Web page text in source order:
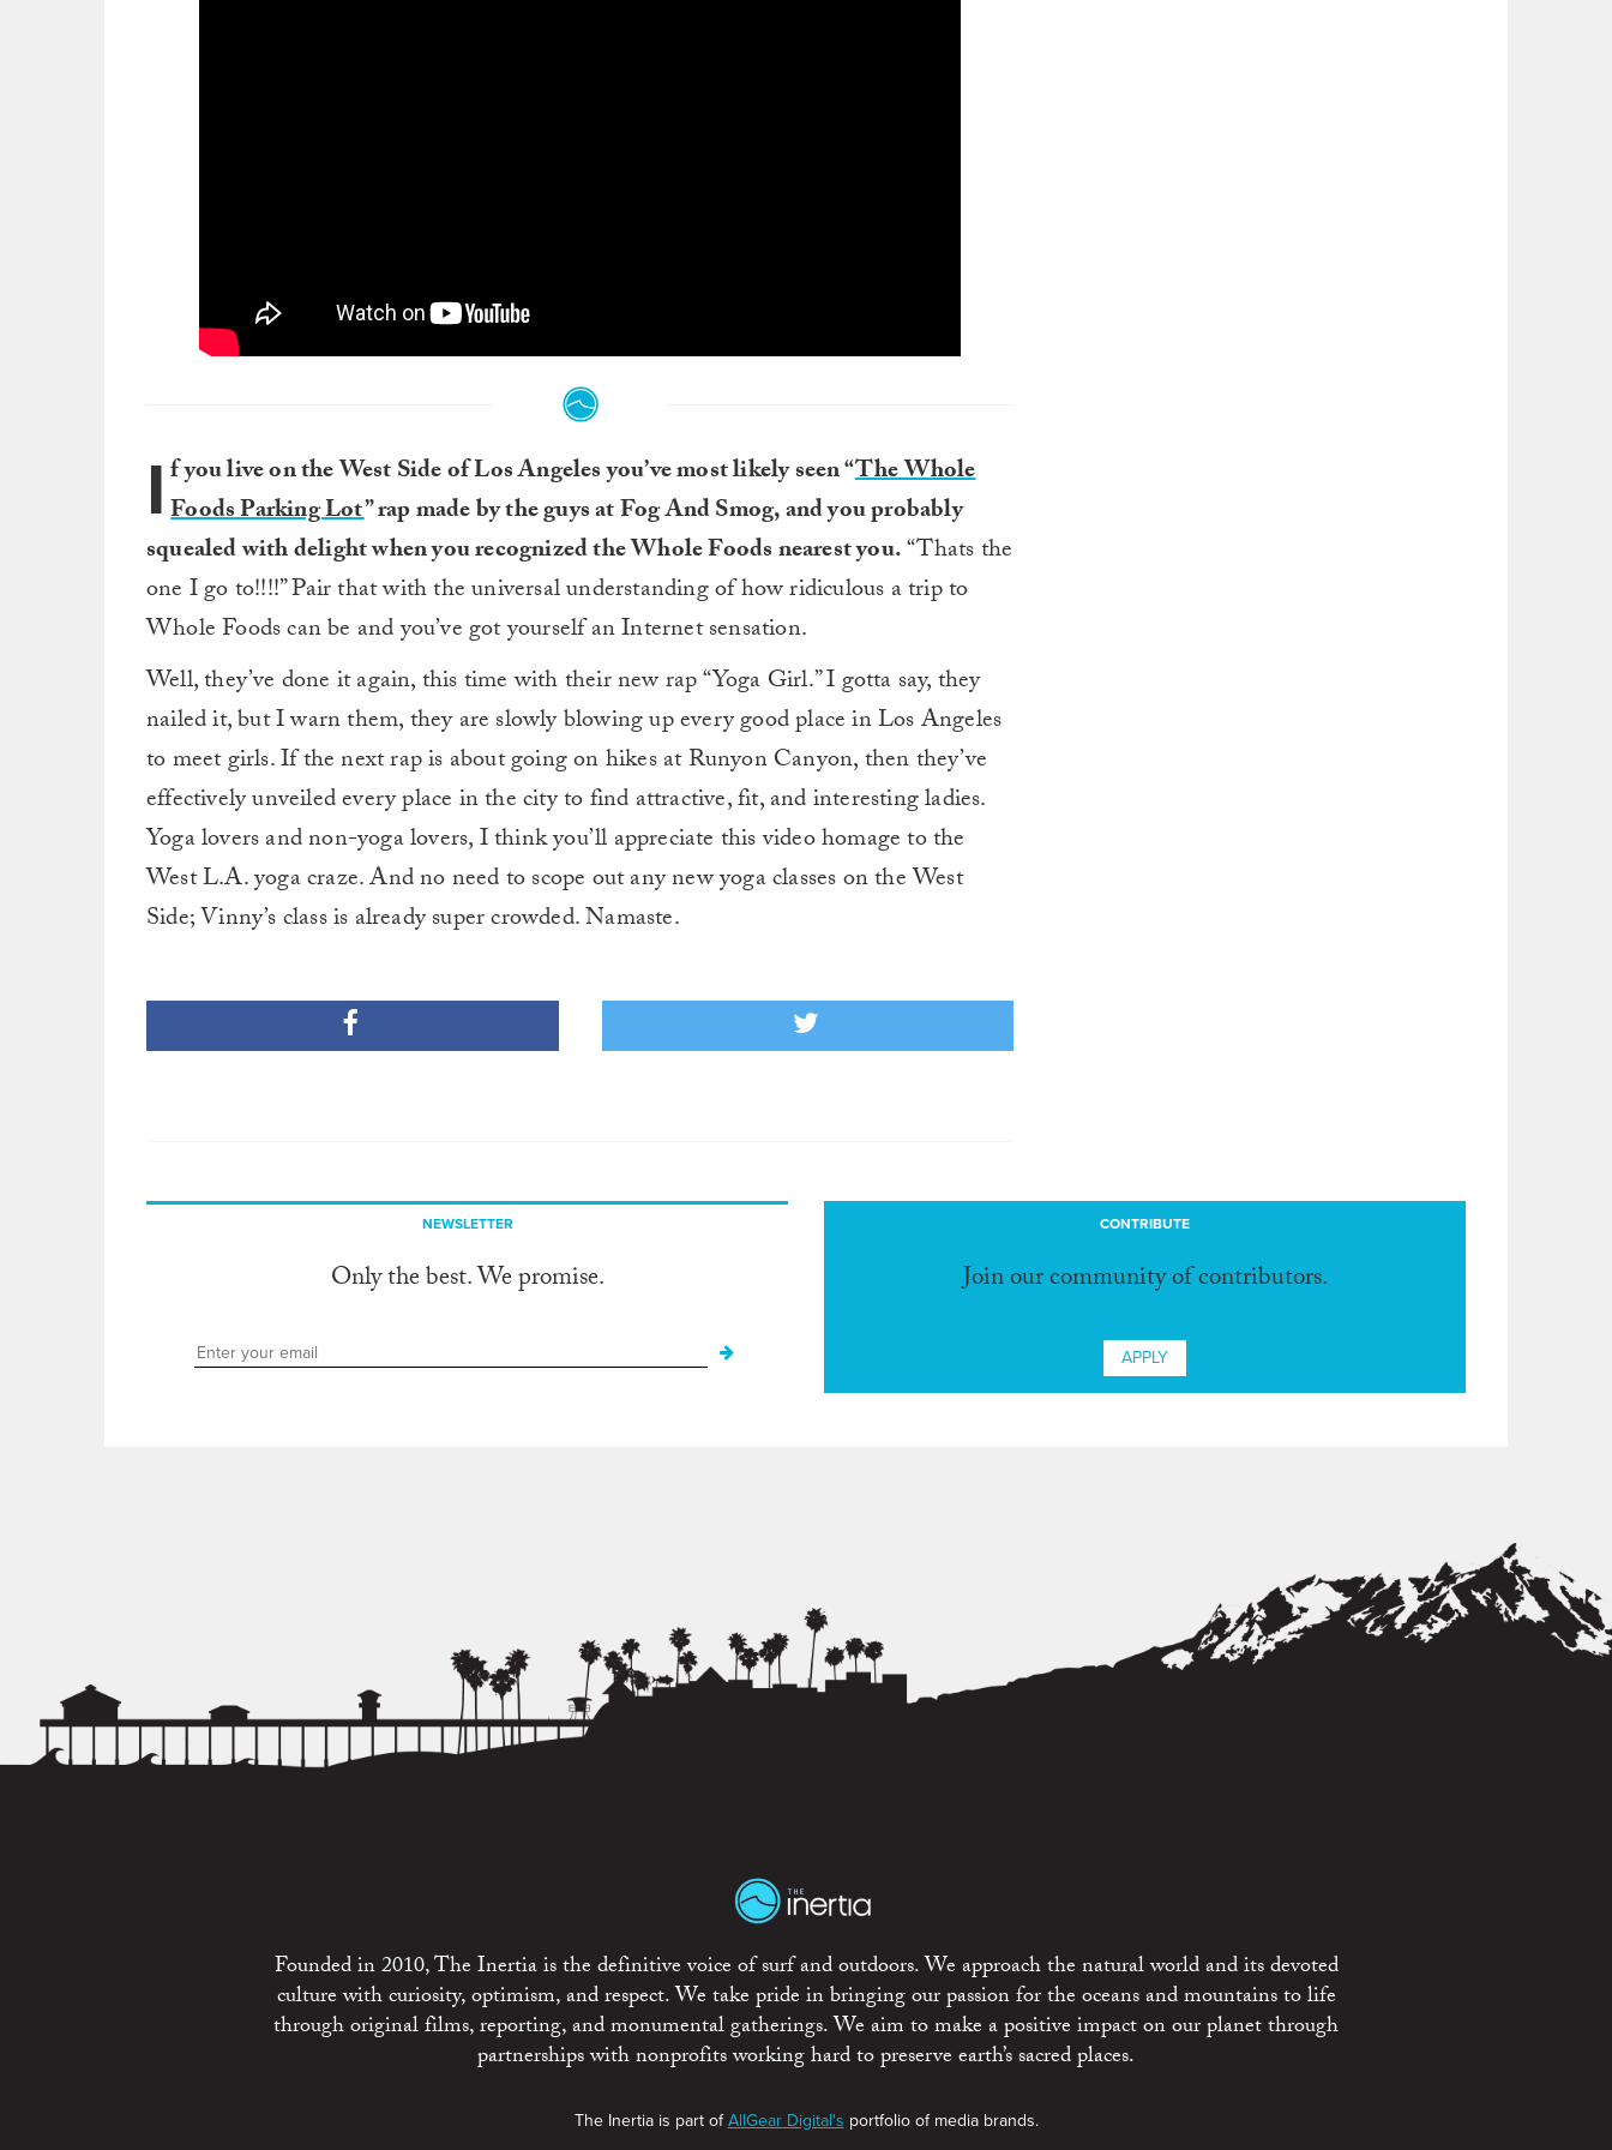
I f you live on the West Side of Los Angeles you’ve most likely seen “The Whole
Foods Parking Lot” rap made by the guys at Fog And Smog, and you probably
squealed with delight when you recognized the Whole Foods nearest you.“Thats the
one I go to!!!!” Pair that with the universal understanding of how ridiculous a trip to
Whole Foods can be and you’ve got yourself an Internet sensation.
Well, they’ve done it again, this time with their new rap “Yoga Girl.” I gotta say, they
nailed it, but I warn them, they are slowly blowing up every good place in Los Angeles
to meet girls. If the next rap is about going on hikes at Runyon Canyon, then they’ve
effectively unveiled every place in the city to find attractive, fit, and interesting ladies.
Yoga lovers and non-yoga lovers, I think you’ll appreciate this video homage to the
West L.A. yoga craze. And no need to scope out any new yoga classes on the West
Side; Vinny’s class is already super crowded. Namaste.
NEWSLETTER
Only the best. We promise.
CONTRIBUTE
Join our community of contributors.
APPLY
Founded in 2010, The Inertia is the definitive voice of surf and outdoors. We approach the natural world and its devoted
culture with curiosity, optimism, and respect. We take pride in bringing our passion for the oceans and mountains to life
through original films, reporting, and monumental gatherings. We aim to make a positive impact on our planet through
partnerships with nonprofits working hard to preserve earth’s sacred places.
The Inertia is part ofAllGear Digital's portfolio of media brands.